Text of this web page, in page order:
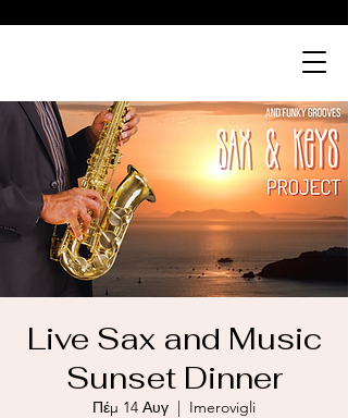
Live Sax and Music
Sunset Dinner
Πέμ 14 Αυγ
  |
Imerovigli